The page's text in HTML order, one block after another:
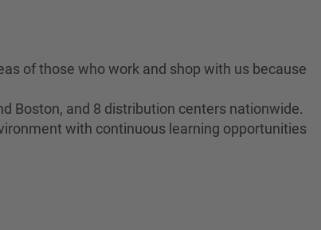
of those who work and shop with us because
Boston, and 8 distribution centers nationwide.
with continuous learning opportunities